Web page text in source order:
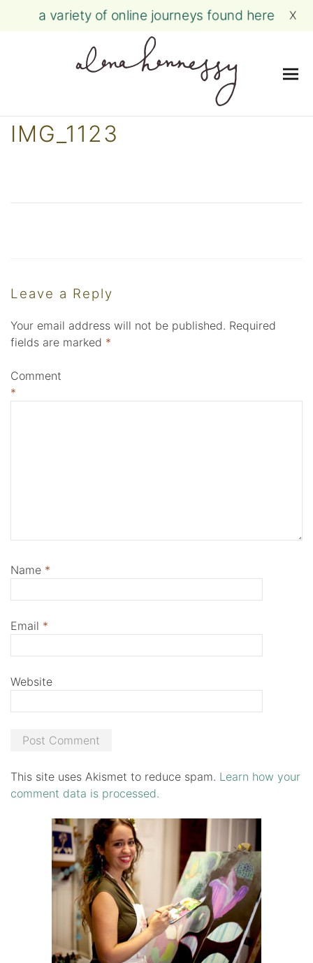
Skip
a variety of online journeys found here X
IMG_1123
Leave a Reply
Your email address will not be published. Required
fields are marked *
Comment
*
Name *
Email *
Website
This site uses Akismet to reduce spam. Learn how your
comment data is processed.